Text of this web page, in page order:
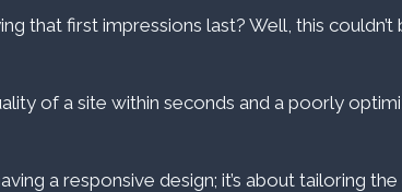
that first impressions last? Well, this
of a site within seconds and a poorly
a responsive design; it’s about tailoring